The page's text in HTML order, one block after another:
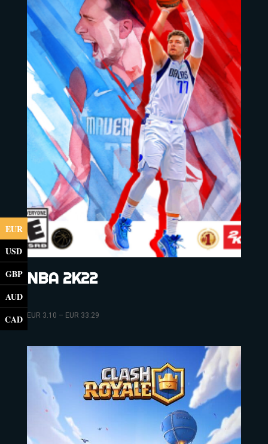
NBA 2K22
EUR 3.10 – EUR 33.29
EUR
USD
GBP
AUD
CAD